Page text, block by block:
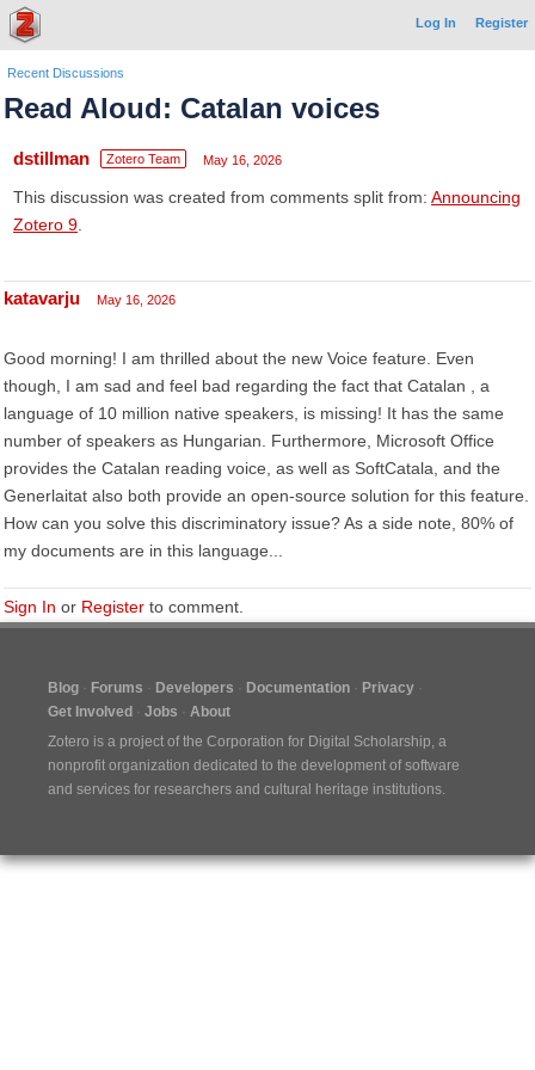
Log In Register
Recent Discussions
Read Aloud: Catalan voices
dstillman Zotero Team May 16, 2026
This discussion was created from comments split from: Announcing
Zotero 9
katavarju May 16, 2026
Good morning! I am thrilled about the new Voice feature. Even
though, I am sad and feel bad regarding the fact that Catalan , a
language of 10 million native speakers, is missing! It has the same
number of speakers as Hungarian. Furthermore, Microsoft Office
provides the Catalan reading voice, as well as SoftCatala, and the
Generlaitat also both provide an open-source solution for this feature.
How can you solve this discriminatory issue? As a side note, 80% of
my documents are in this language...
Sign In or Register to comment.
Blog Forums Developers Documentation
Privacy
Get Involved
Jobs
About
Zotero is a project of the Corporation for Digital Scholarship, a
nonprofit organization dedicated to the development of software
and services for researchers and cultural heritage institutions.